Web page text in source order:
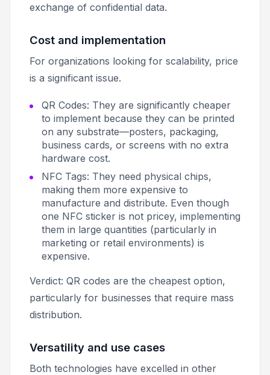
exchange of confidential data.
Cost and implementation
For organizations looking for scalability, price
is a significant issue.
QR Codes: They are significantly cheaper
to implement because they can be printed
on any substrate—posters, packaging,
business cards, or screens with no extra
hardware cost.
NFC Tags: They need physical chips,
making them more expensive to
manufacture and distribute. Even though
one NFC sticker is not pricey, implementing
them in large quantities (particularly in
marketing or retail environments) is
expensive.
Verdict: QR codes are the cheapest option,
particularly for businesses that require mass
distribution.
Versatility and use cases
Both technologies have excelled in other